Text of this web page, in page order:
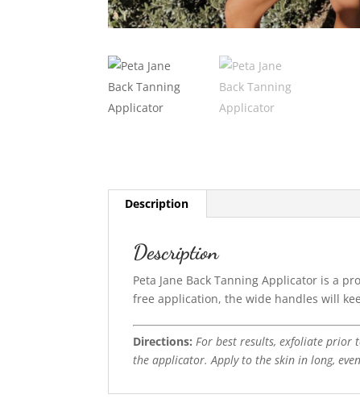
Description
Description
Peta Jane Back Tanning Applicator is a
free application, the wide handles will
Directions: For best results, exfoliate prior
the applicator. Apply to the skin in long,